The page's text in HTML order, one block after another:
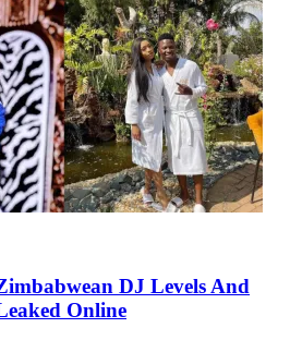
DJ Levels And
Online